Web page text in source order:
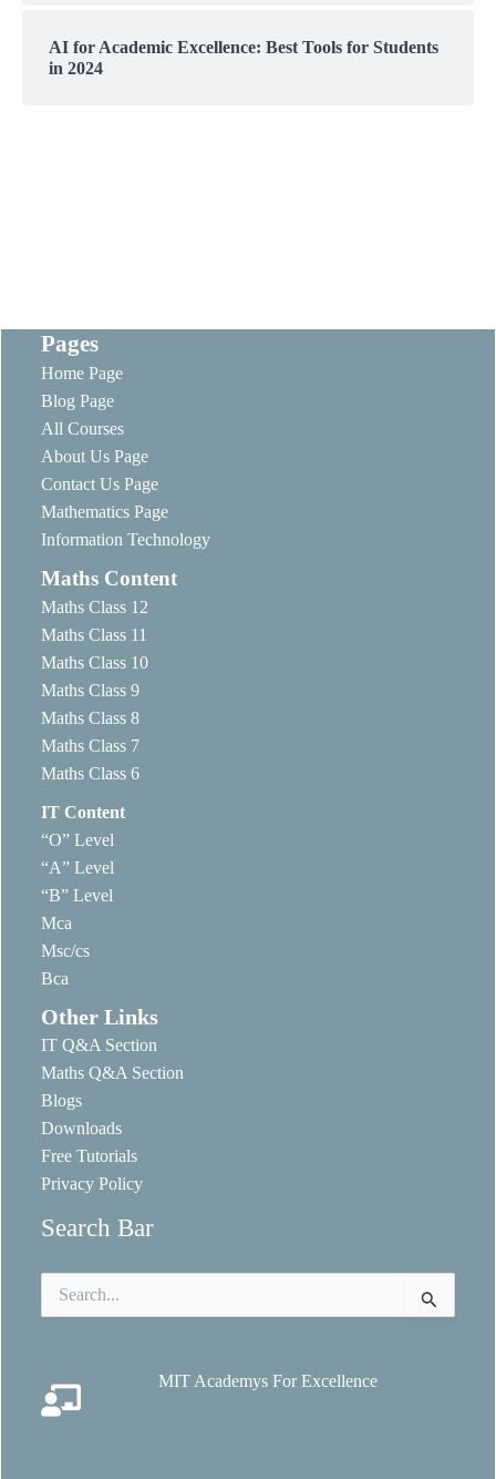
AI for Academic Excellence: Best Tools for Students
in 2024
Pages
Home Page
Blog Page
All Courses
About Us Page
Contact Us Page
Mathematics Page
Information Technology
Maths Content
Maths Class 12
Maths Class 11
Maths Class 10
Maths Class 9
Maths Class 8
Maths Class 7
Maths Class 6
IT Content
“O” Level
“A” Level
“B” Level
Mca
Msc/cs
Bca
Other Links
IT Q&A Section
Maths Q&A Section
Blogs
Downloads
Free Tutorials
Privacy Policy
Search Bar
for:
MIT Academys For Excellence